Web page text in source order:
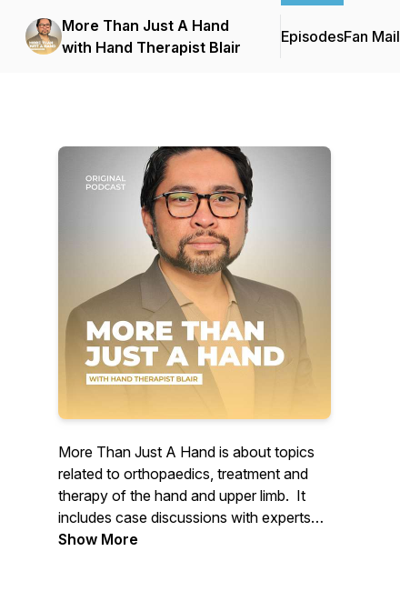
More Than Just A Hand
with Hand Therapist Blair
EpisodesFan Mail
More Than Just A Hand is about topics
related to orthopaedics, treatment and
therapy of the hand and upper limb. It
includes case discussions with experts
and leaders in the field. And features
Show More